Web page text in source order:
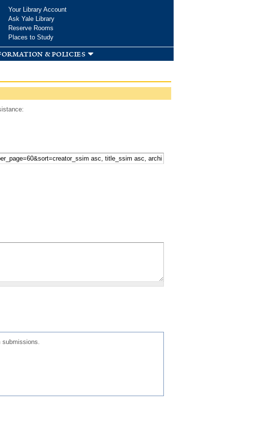
Your Library Account
Ask Yale Library
Reserve Rooms
Places to Study
& policies